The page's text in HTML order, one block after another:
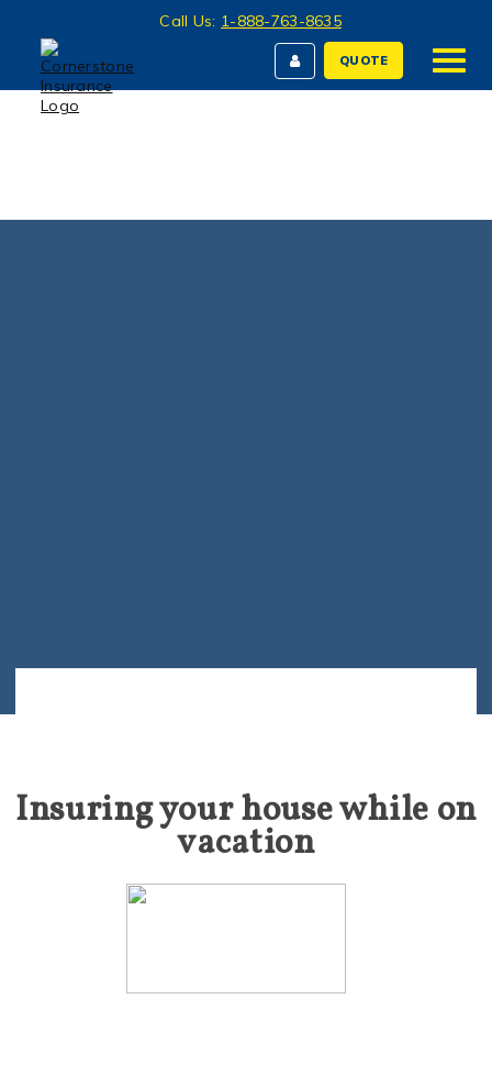
Call Us: 1-888-763-8635
QUOTE
Insuring your house while on
vacation